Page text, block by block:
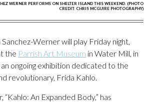
WERNER PERFORMS ON SHELTER ISLAND THIS WEEKEND. (PHOTO
CREDIT: CHRIS MCGUIRE PHOTOGRAPHY)
Werner will play Friday night,
the Parrish Art Museum in Water Mill, in
ongoing exhibition dedicated to the
revolutionary, Frida Kahlo.
An Expanded Body,” has